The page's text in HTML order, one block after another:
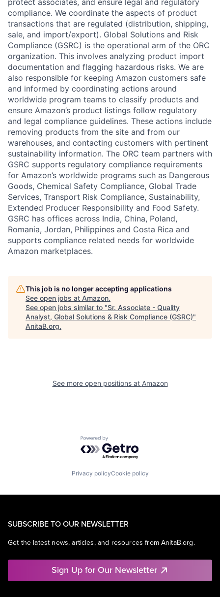
compliance. We coordinate the aspects of product
transactions that are regulated (distribution, shipping,
sale, and import/export). Global Solutions and Risk
Compliance (GSRC) is the operational arm of the ORC
organization. This involves analyzing product import
documentation and flagging hazardous risks. We are
also responsible for keeping Amazon customers safe
and informed by coordinating actions around
worldwide program teams to classify products and
ensure Amazon’s product listings follow regulatory
and legal compliance guidelines. These actions include
removing products from the site and from our
warehouses, and contacting customers with pertinent
sustainability information. The ORC team partners with
GSRC supports regulatory compliance requirements
for Amazon’s worldwide programs such as Dangerous
Goods, Chemical Safety Compliance, Global Trade
Services, Transport Risk Compliance, Sustainability,
Extended Producer Responsibility and Food Safety.
GSRC has offices across India, China, Poland,
Romania, Jordan, Philippines and Costa Rica and
supports compliance related needs for worldwide
Amazon marketplaces.
This job is no longer accepting applications
See open jobs at Amazon.
See open jobs similar to "Sr. Associate - Quality
Analyst, Global Solutions & Risk Compliance (GSRC)"
AnitaB.org.
See more open positions at Amazon
Powered by Getro.com
Privacy policyCookie policy
SUBSCRIBE TO OUR NEWSLETTER
Get the latest news, articles, and resources from AnitaB.org.
Sign Up for Our Newsletter